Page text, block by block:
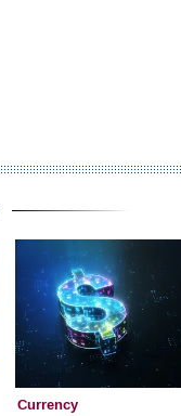
Currency